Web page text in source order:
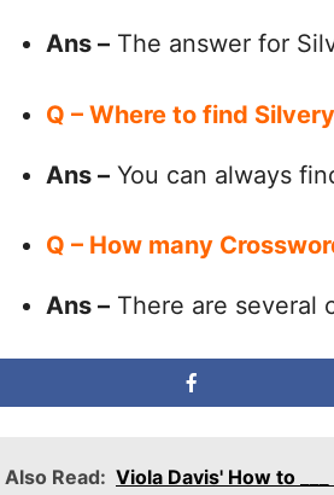
Ans – The answer for
Q – Where to find
Ans – You can always
Q – How many
Ans – There are several
Also Read: Viola Davis' How to